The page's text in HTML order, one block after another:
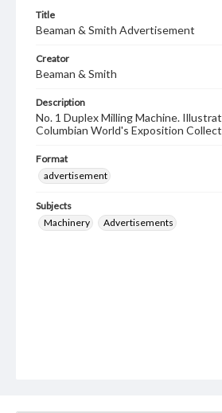
Title
Beaman & Smith Advertisement
Creator
Beaman & Smith
Description
No. 1 Duplex Milling Machine.
Columbian World's Exposition
Format
advertisement
Subjects
Machinery
Advertisements